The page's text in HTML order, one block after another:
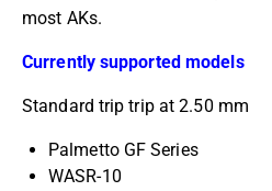
most AKs.
Currently supported models
Standard trip trip at 2.50 mm
Palmetto GF Series
WASR-10